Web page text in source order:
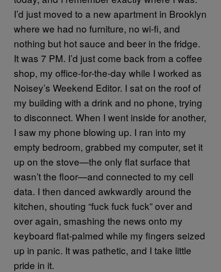
I’d just moved to a new apartment in Brooklyn
where we had no furniture, no wi-fi, and
nothing but hot sauce and beer in the fridge.
It was 7 PM. I’d just come back from a coffee
shop, my office-for-the-day while I worked as
Noisey’s Weekend Editor. I sat on the roof of
my building with a drink and no phone, trying
to disconnect. When I went inside for another,
I saw my phone blowing up. I ran into my
empty bedroom, grabbed my computer, set it
up on the stove—the only flat surface that
wasn’t the floor—and connected to my cell
data. I then danced awkwardly around the
kitchen, shouting “fuck fuck fuck” over and
over again, smashing the news onto my
keyboard flat-palmed while my fingers seized
up in panic. It was pathetic, and I take little
pride in it.